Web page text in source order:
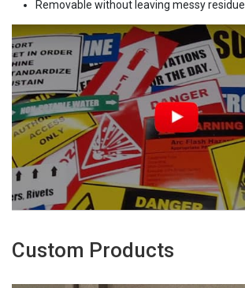
Removable without leaving messy residue
Custom Products